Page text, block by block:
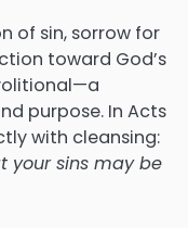
of sin, sorrow for
toward God’s
purpose. In Acts
with cleansing:
your sins may be